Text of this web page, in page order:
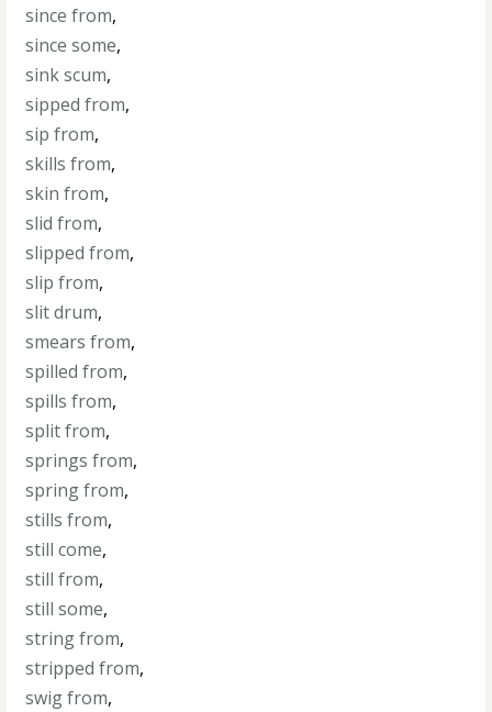
since from,
since some,
sink scum,
sipped from,
sip from,
skills from,
skin from,
slid from,
slipped from,
slip from,
slit drum,
smears from,
spilled from,
spills from,
split from,
springs from,
spring from,
stills from,
still come,
still from,
still some,
string from,
stripped from,
swig from,